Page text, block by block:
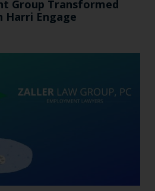
Group Transformed
Harri Engage​